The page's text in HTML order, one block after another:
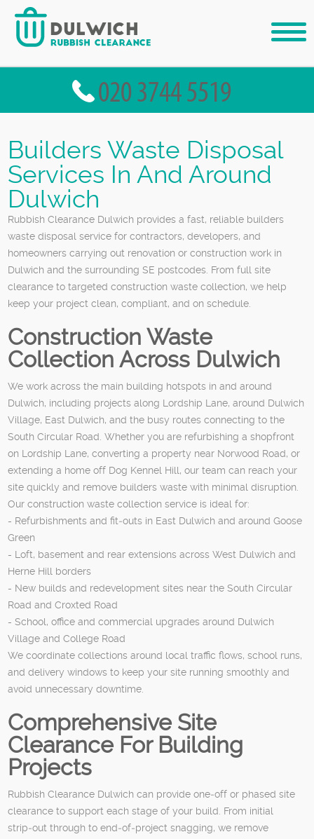
Builders Waste Disposal
Services In And Around
Dulwich
Rubbish Clearance Dulwich provides a fast, reliable builders
waste disposal service for contractors, developers, and
homeowners carrying out renovation or construction work in
Dulwich and the surrounding SE postcodes. From full site
clearance to targeted construction waste collection, we help
keep your project clean, compliant, and on schedule.
Construction Waste
Collection Across Dulwich
We work across the main building hotspots in and around
Dulwich, including projects along Lordship Lane, around Dulwich
Village, East Dulwich, and the busy routes connecting to the
South Circular Road. Whether you are refurbishing a shopfront
on Lordship Lane, converting a property near Norwood Road, or
extending a home off Dog Kennel Hill, our team can reach your
site quickly and remove builders waste with minimal disruption.
Our construction waste collection service is ideal for:
- Refurbishments and fit‑outs in East Dulwich and around Goose
Green
- Loft, basement and rear extensions across West Dulwich and
Herne Hill borders
- New builds and redevelopment sites near the South Circular
Road and Croxted Road
- School, office and commercial upgrades around Dulwich
Village and College Road
We coordinate collections around local traffic flows, school runs,
and delivery windows to keep your site running smoothly and
avoid unnecessary downtime.
Comprehensive Site
Clearance For Building
Projects
Rubbish Clearance Dulwich can provide one‑off or phased site
clearance to support each stage of your build. From initial
strip‑out through to end‑of‑project snagging, we remove